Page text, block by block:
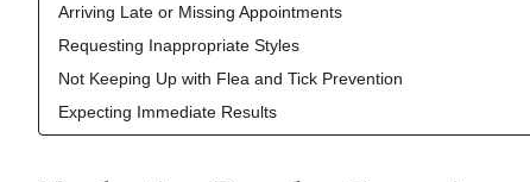
Arriving Late or Missing Appointments
Requesting Inappropriate Styles
Not Keeping Up with Flea and Tick Prevention
Expecting Immediate Results